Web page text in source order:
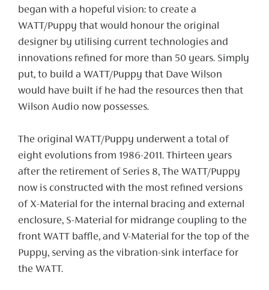
began with a hopeful vision: to create a
WATT/Puppy that would honour the original
designer by utilising current technologies and
innovations refined for more than 50 years. Simply
put, to build a WATT/Puppy that Dave Wilson
would have built if he had the resources then that
Wilson Audio now possesses.
The original WATT/Puppy underwent a total of
eight evolutions from 1986-2011. Thirteen years
after the retirement of Series 8, The WATT/Puppy
now is constructed with the most refined versions
of X-Material for the internal bracing and external
enclosure, S-Material for midrange coupling to the
front WATT baffle, and V-Material for the top of the
Puppy, serving as the vibration-sink interface for
the WATT.